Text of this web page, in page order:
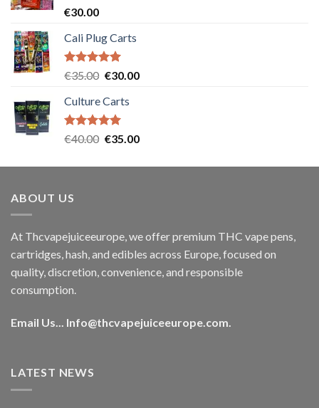
Rated5.00
€30.00
Cali Plug Carts
Rated5.00
€35.00 Original
was:
€35.00.
€30.00Current
Culture Carts
Rated5.00
€40.00 Original
was:
€35.00Current
is:
ABOUT US
At Thcvapejuiceeurope, we offer premium THC vape pens,
cartridges, hash, and edibles across Europe, focused on
quality, discretion, convenience, and responsible
consumption.
Email Us... Info@thcvapejuiceeurope.com.
LATEST NEWS